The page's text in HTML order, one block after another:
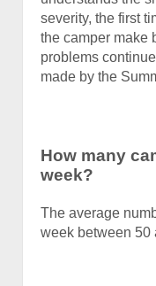
severity, the first
the camper make
problems
made by the
How many
week?
The average
week between 50